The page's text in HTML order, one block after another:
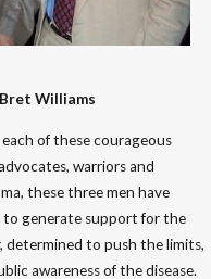
Williams
of these courageous
warriors and
these three men have
generate support for the
determined to push the limits,
awareness of the disease.